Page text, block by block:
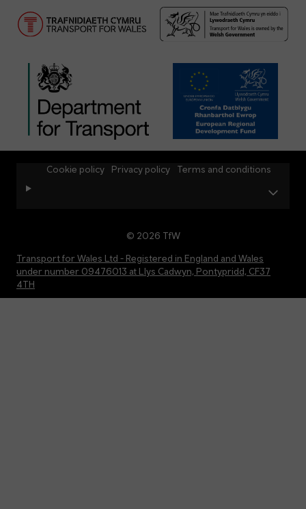
© 2026 TfW
Transport for Wales Ltd - Registered in England and Wales
under number 09476013 at Llys Cadwyn, Pontypridd, CF37
4TH
Cookie policy Privacy policy Terms and conditions